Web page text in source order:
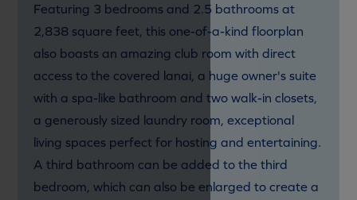
Featuring 3 bedrooms and 2.5 bathrooms at
2,838 square feet, this one-of-a-kind floorplan
also boasts an amazing club room with direct
access to the covered lanai, a huge owner's suite
with a spa-like bathroom and two walk-in closets,
a generously sized laundry room, exceptional
living spaces perfect for hosting and entertaining.
A third bathroom can be added to the third
bedroom, which can also be enlarged to create a